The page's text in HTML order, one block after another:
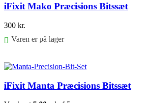
iFixit Mako Præcisions Bitssæt
300 kr.
Varen er på lager
iFixit Manta Præcisions Bitssæt